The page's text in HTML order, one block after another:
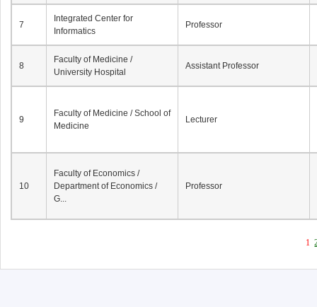
7
Integrated Center for
Informatics
Professor
8
Faculty of Medicine /
University Hospital
Assistant Professor
9
Faculty of Medicine / School of
Medicine
Lecturer
10
Faculty of Economics /
Department of Economics /
G...
Professor
1